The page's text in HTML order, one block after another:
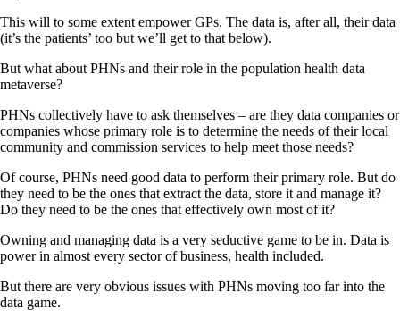
This will to some extent empower GPs. The data is, after all, their data
(it’s the patients’ too but we’ll get to that below).
But what about PHNs and their role in the population health data
metaverse?
PHNs collectively have to ask themselves – are they data companies or
companies whose primary role is to determine the needs of their local
community and commission services to help meet those needs?
Of course, PHNs need good data to perform their primary role. But do
they need to be the ones that extract the data, store it and manage it?
Do they need to be the ones that effectively own most of it?
Owning and managing data is a very seductive game to be in. Data is
power in almost every sector of business, health included.
But there are very obvious issues with PHNs moving too far into the
data game.